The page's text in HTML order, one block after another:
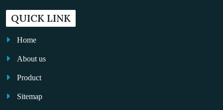
QUICK LINK
Home
About us
Product
Sitemap